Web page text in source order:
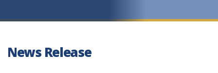
News Release